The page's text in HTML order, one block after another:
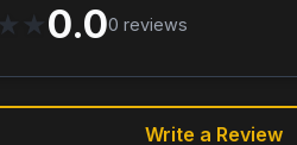
★ ★0.00 reviews
Write a Review